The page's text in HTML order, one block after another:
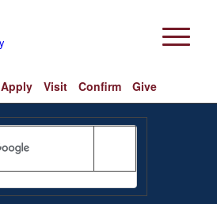
Apply Visit Confirm Give